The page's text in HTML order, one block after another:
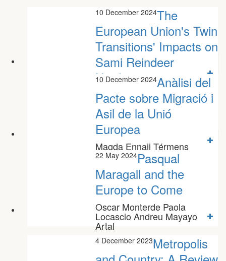
10 December 2024The
European Union's Twin
Transitions' Impacts on
Sami Reindeer
Herders'...
Paula Niño Sánchez
10 December 2024Anàlisi del
Pacte sobre Migració i
Asil de la Unió
Europea
Magda Ennaji Térmens
22 May 2024Pasqual
Maragall and the
Europe to Come
Oscar Monterde Paola
Locascio Andreu Mayayo
Artal
4 December 2023Metropolis